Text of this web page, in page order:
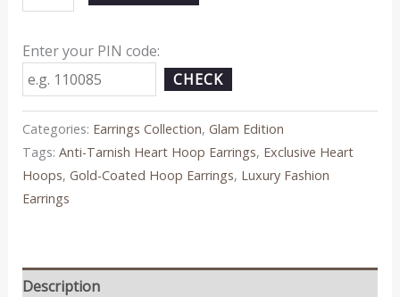
Enter your PIN code:
CHECK
Categories: Earrings Collection, Glam Edition
Tags: Anti-Tarnish Heart Hoop Earrings, Exclusive Heart
Hoops, Gold-Coated Hoop Earrings, Luxury Fashion
Earrings
Description